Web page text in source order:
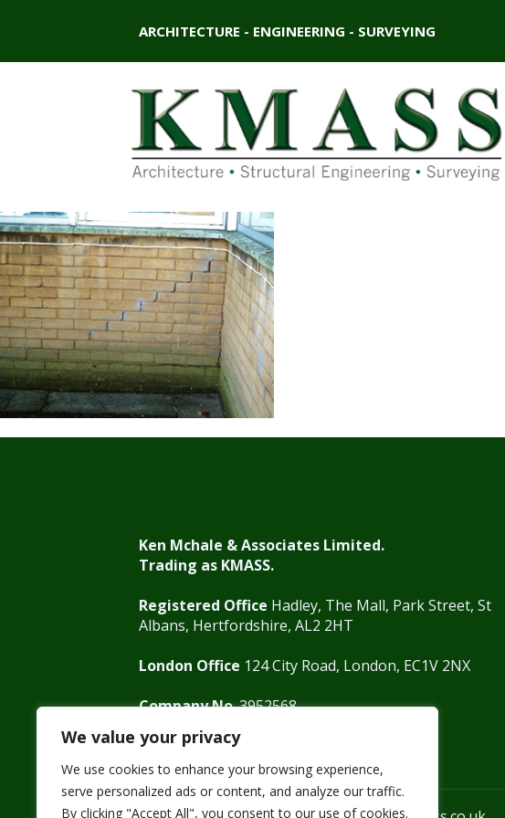
We value your privacy
We use cookies to enhance your browsing experience,
serve personalized ads or content, and analyze our traffic.
By clicking "Accept All", you consent to our use of cookies.
ARCHITECTURE - ENGINEERING - SURVEYING
Ken Mchale & Associates Limited.
Trading as KMASS.
Registered Office Hadley, The Mall, Park Street, St
Albans, Hertfordshire, AL2 2HT
London Office 124 City Road, London, EC1V 2NX
Company No. 3952568
755865679